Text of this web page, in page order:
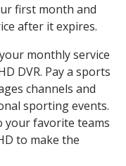
first month and
after it expires.
monthly service
DVR. Pay a sports
channels and
sporting events.
your favorite teams
to make the